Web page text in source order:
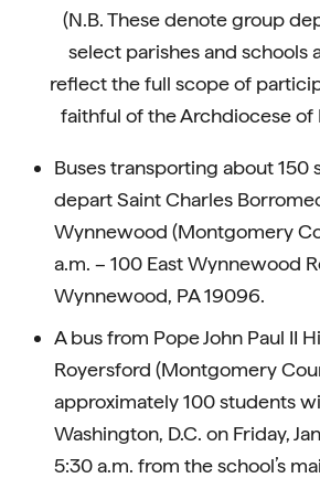
(N.B. These denote group
select parishes and schools
reflect the full scope of
faithful of the Archdiocese of
Buses transporting about 150
depart Saint Charles
Wynnewood (Montgomery
a.m. – 100 East Wynnewood
Wynnewood, PA 19096.
A bus from Pope John Paul II
Royersford (Montgomery
approximately 100 students
Washington, D.C. on Friday,
5:30 a.m. from the school’s